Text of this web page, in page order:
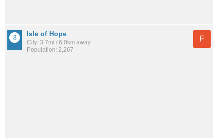
Isle of Hope
City: 3.7mi / 6.0km away
Population: 2,267
F